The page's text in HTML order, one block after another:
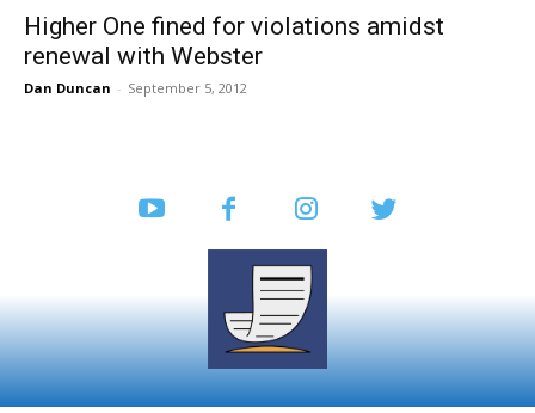
Higher One fined for violations amidst
renewal with Webster
Dan Duncan - September 5, 2012